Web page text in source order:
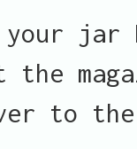
jar
the
to